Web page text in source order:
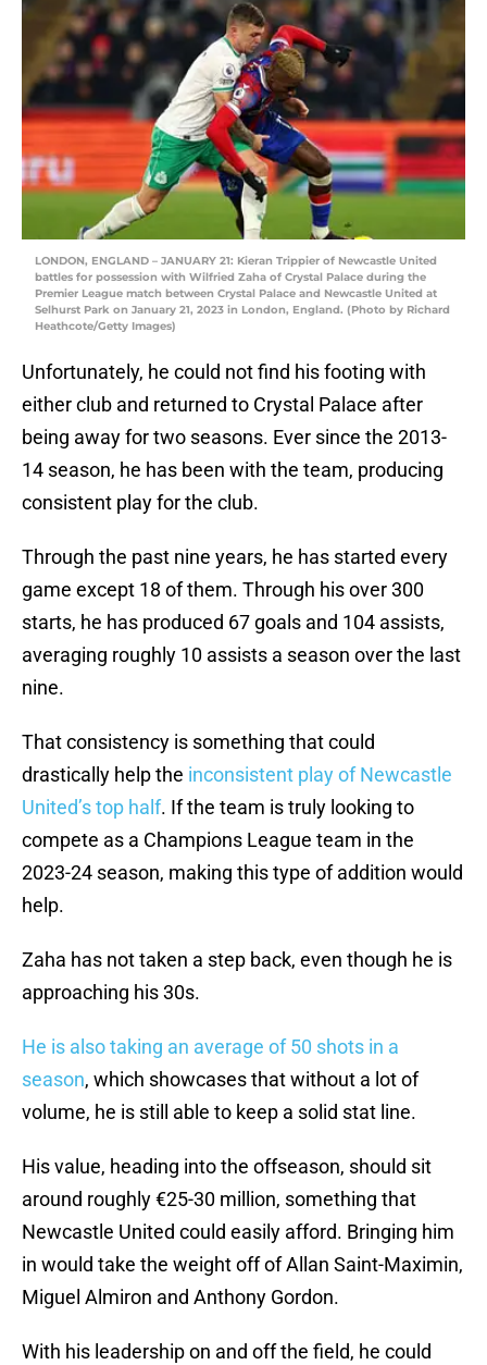
LONDON, ENGLAND – JANUARY 21: Kieran Trippier of Newcastle United
battles for possession with Wilfried Zaha of Crystal Palace during the
Premier League match between Crystal Palace and Newcastle United at
Selhurst Park on January 21, 2023 in London, England. (Photo by Richard
Heathcote/Getty Images)
Unfortunately, he could not find his footing with
either club and returned to Crystal Palace after
being away for two seasons. Ever since the 2013-
14 season, he has been with the team, producing
consistent play for the club.
Through the past nine years, he has started every
game except 18 of them. Through his over 300
starts, he has produced 67 goals and 104 assists,
averaging roughly 10 assists a season over the last
nine.
That consistency is something that could
drastically help the inconsistent play of Newcastle
United’s top half. If the team is truly looking to
compete as a Champions League team in the
2023-24 season, making this type of addition would
help.
Zaha has not taken a step back, even though he is
approaching his 30s.
He is also taking an average of 50 shots in a
season, which showcases that without a lot of
volume, he is still able to keep a solid stat line.
His value, heading into the offseason, should sit
around roughly €25-30 million, something that
Newcastle United could easily afford. Bringing him
in would take the weight off of Allan Saint-Maximin,
Miguel Almiron and Anthony Gordon.
With his leadership on and off the field, he could